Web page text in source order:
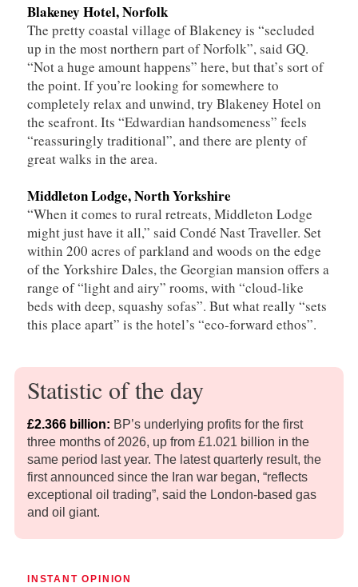
Blakeney Hotel, Norfolk
The pretty coastal village of Blakeney is “secluded
up in the most northern part of Norfolk”, said GQ.
“Not a huge amount happens” here, but that’s sort of
the point. If you’re looking for somewhere to
completely relax and unwind, try Blakeney Hotel on
the seafront. Its “Edwardian handsomeness” feels
“reassuringly traditional”, and there are plenty of
great walks in the area.
Middleton Lodge, North Yorkshire
“When it comes to rural retreats, Middleton Lodge
might just have it all,” said Condé Nast Traveller. Set
within 200 acres of parkland and woods on the edge
of the Yorkshire Dales, the Georgian mansion offers a
range of “light and airy” rooms, with “cloud-like
beds with deep, squashy sofas”. But what really “sets
this place apart” is the hotel’s “eco-forward ethos”.
Statistic of the day
£2.366 billion: BP’s underlying profits for the first
three months of 2026, up from £1.021 billion in the
same period last year. The latest quarterly result, the
first announced since the Iran war began, “reflects
exceptional oil trading”, said the London-based gas
and oil giant.
INSTANT OPINION